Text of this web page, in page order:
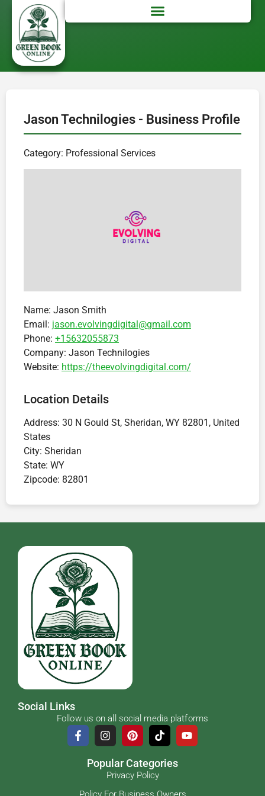
Jason Technilogies - Business Profile
Category: Professional Services
Name: Jason Smith
Email: jason.evolvingdigital@gmail.com
Phone: +15632055873
Company: Jason Technilogies
Website: https://theevolvingdigital.com/
Location Details
Address: 30 N Gould St, Sheridan, WY 82801, United
States
City: Sheridan
State: WY
Zipcode: 82801
Social Links
Follow us on all social media platforms
Popular Categories
Privacy Policy